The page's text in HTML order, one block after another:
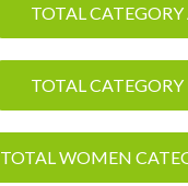
TOTAL CATEGORY
TOTAL CATEGORY
TOTAL WOMEN